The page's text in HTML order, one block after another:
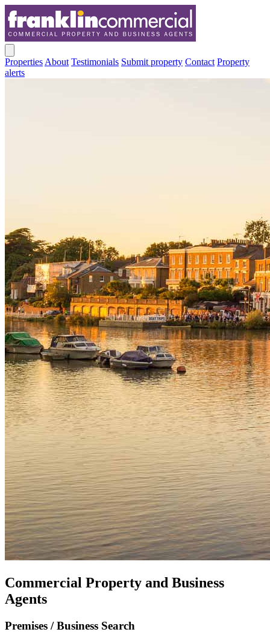
Properties About Testimonials Submit property Contact Property
alerts
Commercial Property and Business
Agents
Premises / Business Search